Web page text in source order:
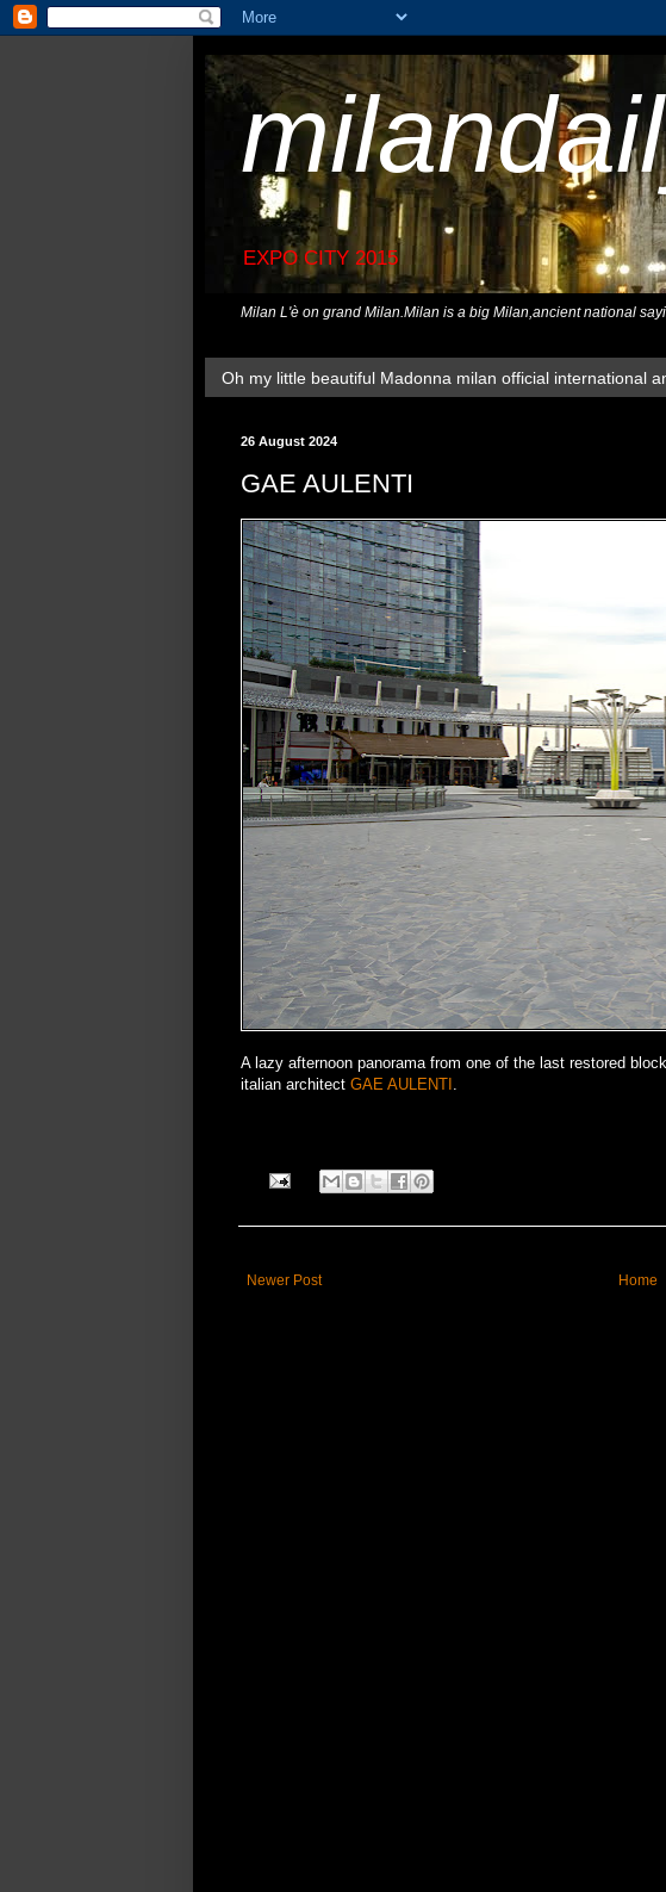
EXPO CITY 2015
Milan L'è on grand Milan.Milan is a big Milan,ancient national
Oh my little beautiful Madonna milan official international
26 August 2024
GAE AULENTI
A lazy afternoon panorama from one of the last restored
italian architect GAE AULENTI .
Newer Post Home